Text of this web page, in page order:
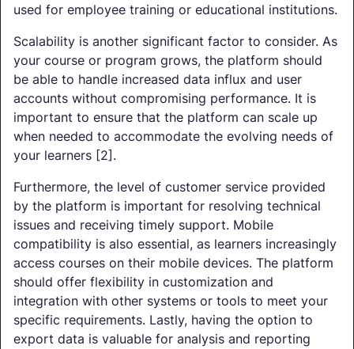
used for employee training or educational institutions.
Scalability is another significant factor to consider. As
your course or program grows, the platform should
be able to handle increased data influx and user
accounts without compromising performance. It is
important to ensure that the platform can scale up
when needed to accommodate the evolving needs of
your learners [2].
Furthermore, the level of customer service provided
by the platform is important for resolving technical
issues and receiving timely support. Mobile
compatibility is also essential, as learners increasingly
access courses on their mobile devices. The platform
should offer flexibility in customization and
integration with other systems or tools to meet your
specific requirements. Lastly, having the option to
export data is valuable for analysis and reporting